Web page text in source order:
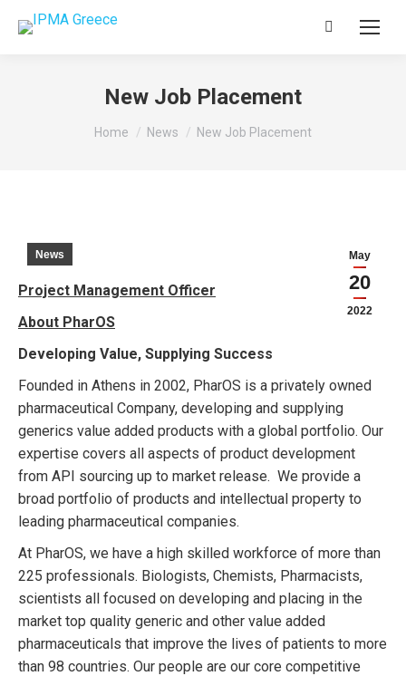
Search:
New Job Placement
You are here:
Home News New Job Placement
May
20
2022
News
Project Management Officer
About PharOS
Developing Value, Supplying Success
Founded in Athens in 2002, PharOS is a privately owned
pharmaceutical Company, developing and supplying
generics value added products with a global portfolio. Our
expertise covers all aspects of product development
from API sourcing up to market release. We provide a
broad portfolio of products and intellectual property to
leading pharmaceutical companies.
At PharOS, we have a high skilled workforce of more than
225 professionals. Biologists, Chemists, Pharmacists,
scientists all focused on developing and placing in the
market top quality generic and other value added
pharmaceuticals that improve the lives of patients to more
than 98 countries. Our people are our core competitive